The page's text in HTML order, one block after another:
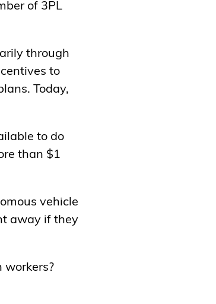
of 3PL
through
to
Today,
to do
than $1
vehicle
away if they
workers?